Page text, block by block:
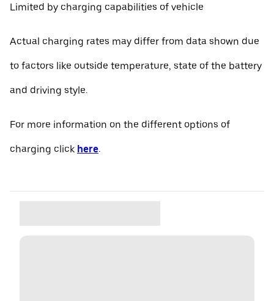
Limited by charging capabilities of vehicle
Actual charging rates may differ from data shown due
to factors like outside temperature, state of the battery
and driving style.
For more information on the different options of
charging click here.